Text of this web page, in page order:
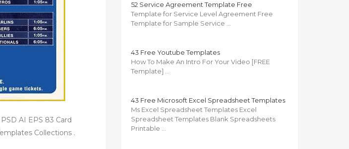
AI EPS 83 Card
Collections .
52 Service Agreement Template Free
Template for Service Level Agreement Free
Template for Sample Service …
43 Free Youtube Templates
How To Make An Intro For Your Video [FREE
Template] …
43 Free Microsoft Excel Spreadsheet Templates
Ms Excel Spreadsheet Templates Excel
Spreadsheet Templates Blank Spreadsheets
Printable …